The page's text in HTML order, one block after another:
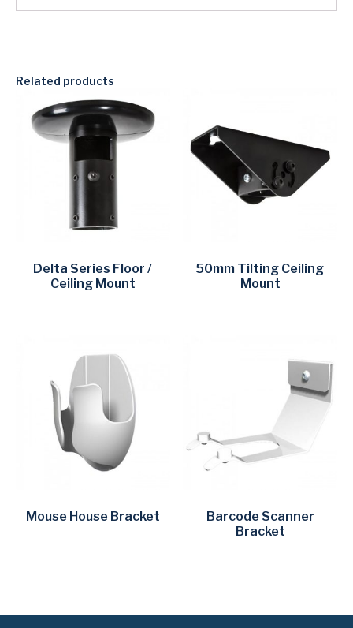
Related products
Delta Series Floor /
Ceiling Mount
50mm Tilting Ceiling
Mount
Mouse House Bracket
Barcode Scanner
Bracket